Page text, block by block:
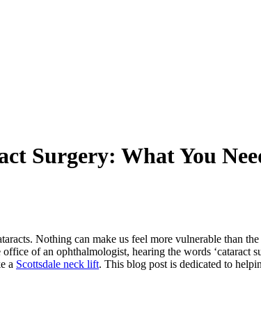
Surgery: What You
Nothing can make us feel more vulnerable than
of an ophthalmologist, hearing the words ‘cataract
a Scottsdale neck lift. This blog post is dedicated to